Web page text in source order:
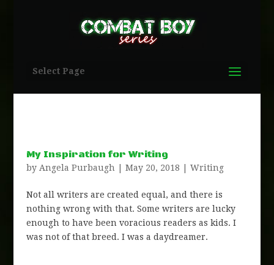
Select Page
My Inspiration for Writing
by Angela Purbaugh May 20, 2018 Writing
Not all writers are created equal, and there is
nothing wrong with that. Some writers are lucky
enough to have been voracious readers as kids. I
was not of that breed. I was a daydreamer.